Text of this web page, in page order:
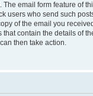
The email form feature of
users who send such
of the email you
contain the details of
then take action.